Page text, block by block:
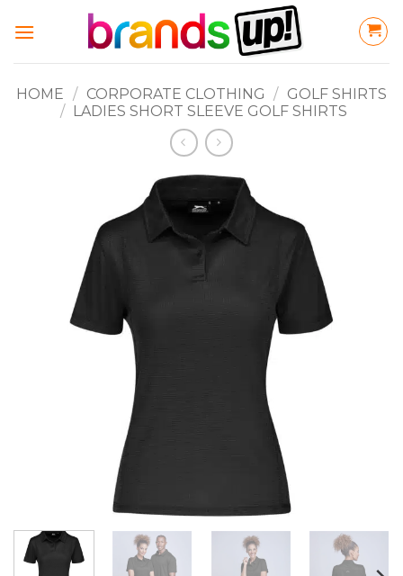
HOME / CORPORATE CLOTHING / GOLF SHIRTS
/ LADIES SHORT SLEEVE GOLF SHIRTS